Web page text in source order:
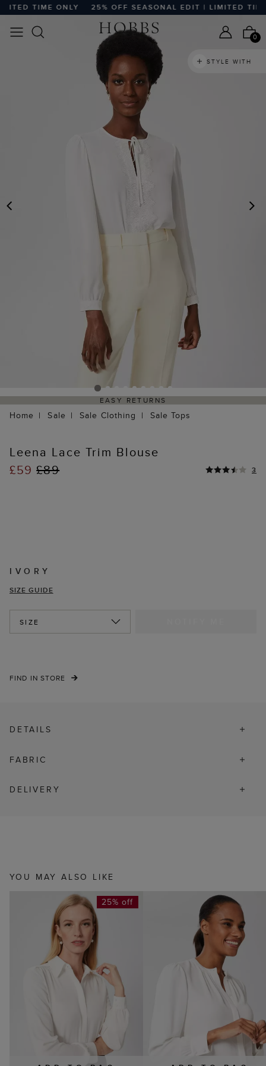
TIME ONLY 25% OFF SEASONAL EDIT | LIMITED TIME
0
STYLE WITH
EASY RETURNS
Home Sale Sale Clothing Sale Tops
Leena Lace Trim Blouse
£59£89 3
IVORY
SIZE GUIDE
SIZE
FIND IN STORE
DETAILS
FABRIC
DELIVERY
YOU MAY ALSO LIKE
25% off